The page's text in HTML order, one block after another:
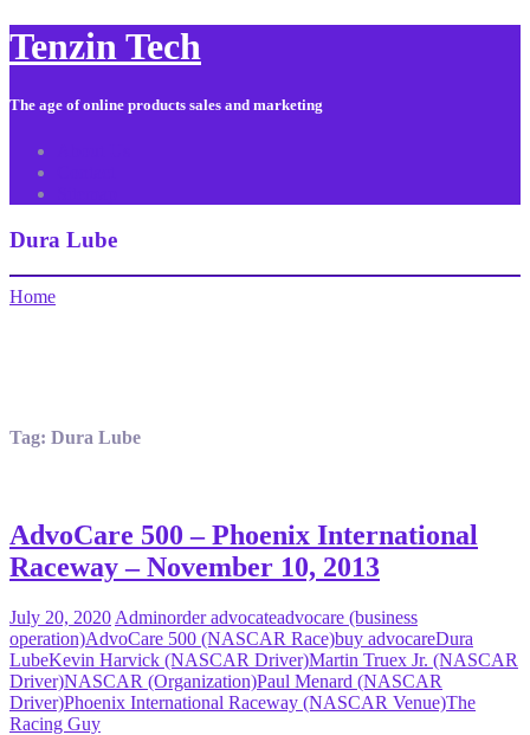
Tenzin Tech
The age of online products sales and marketing
Dura Lube
Home
Tag: Dura Lube
AdvoCare 500 – Phoenix International
Raceway – November 10, 2013
July 20, 2020 Adminorder advocateadvocare (business
operation)AdvoCare 500 (NASCAR Race)buy advocareDura
LubeKevin Harvick (NASCAR Driver)Martin Truex Jr. (NASCAR
Driver)NASCAR (Organization)Paul Menard (NASCAR
Driver)Phoenix International Raceway (NASCAR Venue)The
Racing Guy